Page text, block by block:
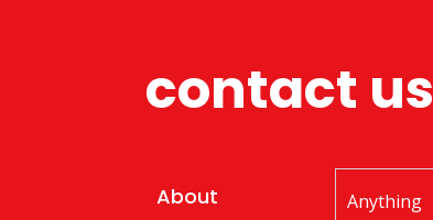
contact us
About